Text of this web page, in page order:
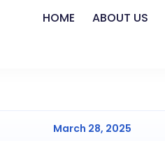
HOME ABOUT US
March 28, 2025